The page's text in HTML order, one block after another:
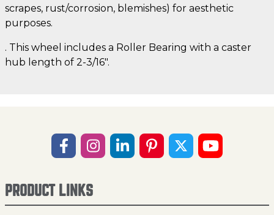
scrapes, rust/corrosion, blemishes) for aesthetic
purposes.
. This wheel includes a Roller Bearing with a caster
hub length of 2-3/16".
PRODUCT LINKS